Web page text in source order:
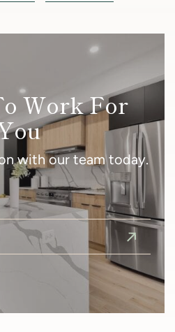
Work For
with our team today.